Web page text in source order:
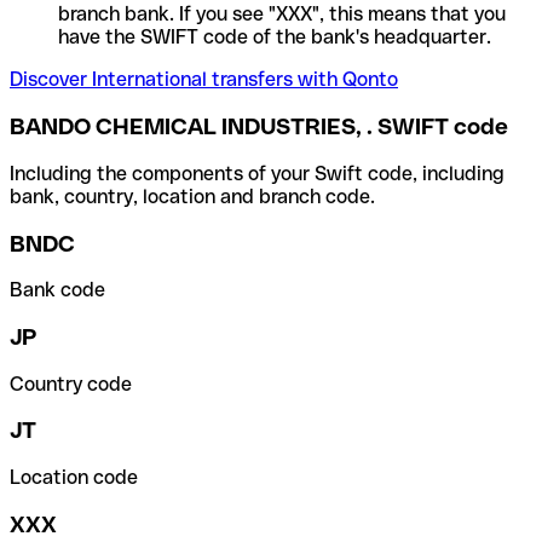
branch bank. If you see "XXX", this means that you
have the SWIFT code of the bank's headquarter.
Discover International transfers with Qonto
BANDO CHEMICAL INDUSTRIES, . SWIFT code
Including the components of your Swift code, including
bank, country, location and branch code.
BNDC
Bank code
JP
Country code
JT
Location code
XXX